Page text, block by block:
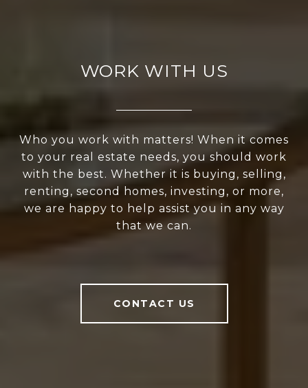
WORK WITH US
Who you work with matters! When it comes
to your real estate needs, you should work
with the best. Whether it is buying, selling,
renting, second homes, investing, or more,
we are happy to help assist you in any way
that we can.
CONTACT US